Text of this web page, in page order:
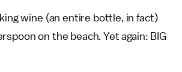
wine (an entire bottle, in fact)
on the beach. Yet again: BIG